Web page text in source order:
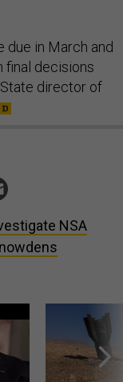
due in March and
final decisions
State director of
NSA